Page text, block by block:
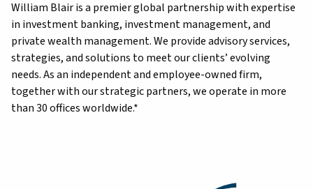
William Blair is a premier global partnership with expertise
in investment banking, investment management, and
private wealth management. We provide advisory services,
strategies, and solutions to meet our clients’ evolving
needs. As an independent and employee-owned firm,
together with our strategic partners, we operate in more
than 30 offices worldwide.*